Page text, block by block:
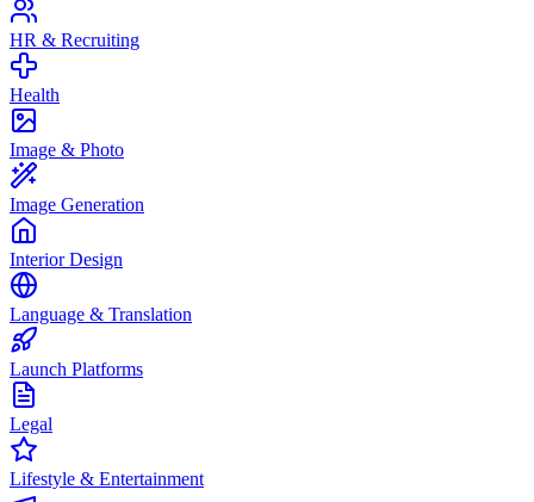
HR & Recruiting
Health
Image & Photo
Image Generation
Interior Design
Language & Translation
Launch Platforms
Legal
Lifestyle & Entertainment